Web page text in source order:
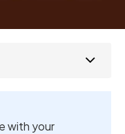
with your